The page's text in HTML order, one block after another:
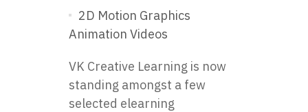
2D Motion Graphics
Animation Videos
VK Creative Learning is now
standing amongst a few
selected elearning